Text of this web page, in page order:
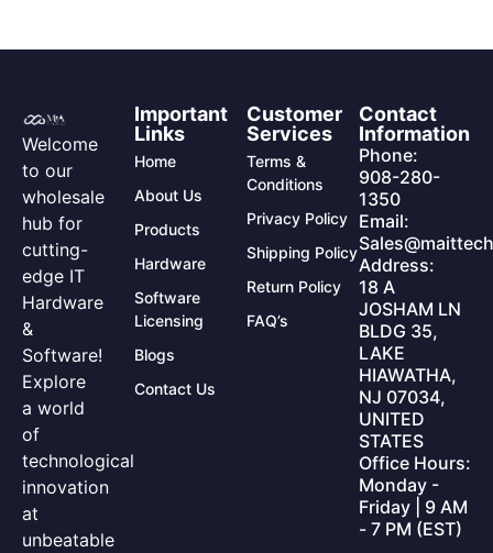
Welcome
to our
wholesale
hub for
cutting-
edge IT
Hardware
&
Software!
Explore
a world
of
technological
innovation
at
unbeatable
Important
Links
Home
About Us
Products
Hardware
Software
Licensing
Blogs
Contact Us
Customer
Services
Terms &
Conditions
Privacy Policy
Shipping Policy
Return Policy
FAQ’s
Contact
Information
Phone:
908-280-
1350
Email:
Address:
18 A
JOSHAM LN
BLDG 35,
LAKE
HIAWATHA,
NJ 07034,
UNITED
STATES
Office Hours:
Monday -
Friday | 9 AM
- 7 PM (EST)